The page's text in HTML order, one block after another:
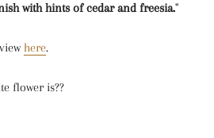
with hints of cedar and freesia."
here.
flower is??